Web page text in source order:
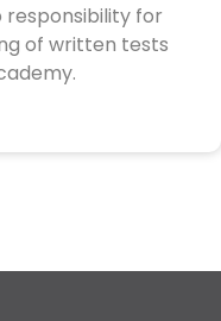
responsibility for
of written tests